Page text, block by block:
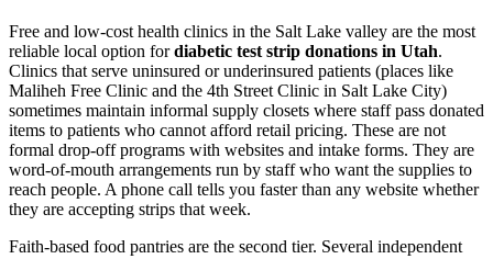
Free and low-cost health clinics in the Salt Lake valley are the most
reliable local option fordiabetic test strip donations in Utah.
Clinics that serve uninsured or underinsured patients (places like
Maliheh Free Clinic and the 4th Street Clinic in Salt Lake City)
sometimes maintain informal supply closets where staff pass donated
items to patients who cannot afford retail pricing. These are not
formal drop-off programs with websites and intake forms. They are
word-of-mouth arrangements run by staff who want the supplies to
reach people. A phone call tells you faster than any website whether
they are accepting strips that week.
Faith-based food pantries are the second tier. Several independent